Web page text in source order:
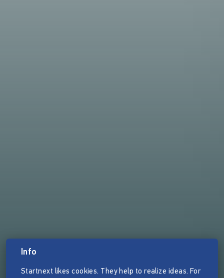
Info
Startnext likes cookies. They help to realize ideas. For